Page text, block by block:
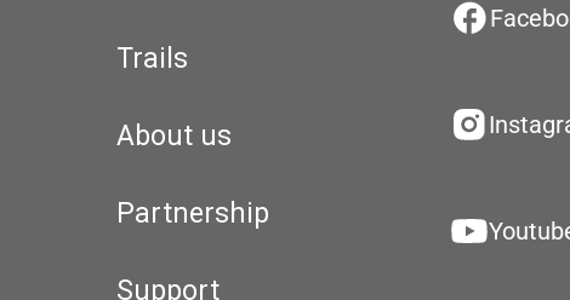
Trails
About us
Partnership
Support